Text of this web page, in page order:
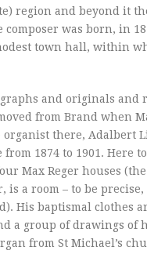
region and beyond it
composer was born, in
town hall, within
and originals and
from Brand when
there, Adalbert
1874 to 1901. Here
Max Reger houses
is a room – to be
His baptismal clothes
a group of drawings of
from St Michael’s